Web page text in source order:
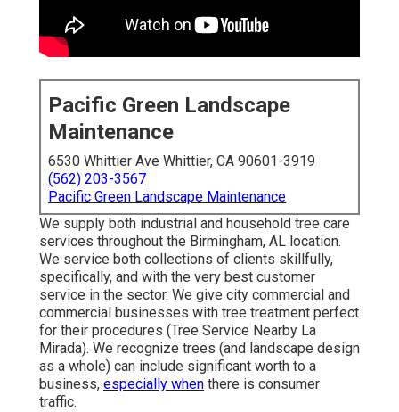
Pacific Green Landscape
Maintenance
6530 Whittier Ave Whittier, CA 90601-3919
(562) 203-3567
Pacific Green Landscape Maintenance
We supply both industrial and household tree care
services throughout the Birmingham, AL location.
We service both collections of clients skillfully,
specifically, and with the very best customer
service in the sector. We give city commercial and
commercial businesses with tree treatment perfect
for their procedures (Tree Service Nearby La
Mirada). We recognize trees (and landscape design
as a whole) can include significant worth to a
business, especially when there is consumer
traffic.